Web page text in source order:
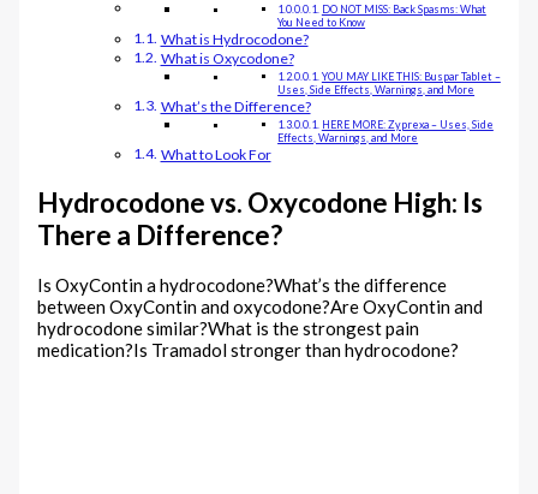
DO NOT MISS: Back Spasms: What
You Need to Know
What is Hydrocodone?
What is Oxycodone?
YOU MAY LIKE THIS: Buspar Tablet –
Uses, Side Effects, Warnings, and More
What’s the Difference?
HERE MORE: Zyprexa – Uses, Side
Effects, Warnings, and More
What to Look For
Hydrocodone vs. Oxycodone High: Is
There a Difference?
Is OxyContin a hydrocodone?What’s the difference
between OxyContin and oxycodone?Are OxyContin and
hydrocodone similar?What is the strongest pain
medication?Is Tramadol stronger than hydrocodone?